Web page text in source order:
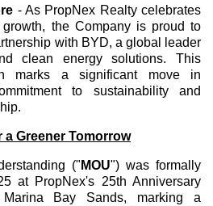
- As PropNex Realty celebrates
the Company is proud to
with BYD, a global leader
clean energy solutions. This
marks a significant move in
to sustainability and
Greener Tomorrow
(" MOU") was formally
at PropNex's 25th Anniversary
Bay Sands, marking a